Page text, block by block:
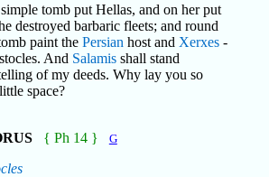
tomb put Hellas, and on her put
destroyed barbaric fleets; and round
paint the Persian host and Xerxes-
And Salamisshall stand
of my deeds. Why lay you so
space?
{ Ph 14 } G